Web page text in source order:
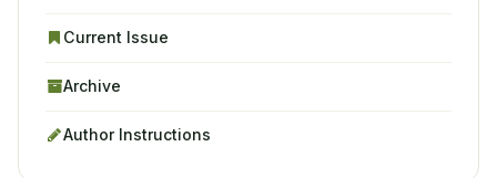
Current Issue
Archive
Author Instructions